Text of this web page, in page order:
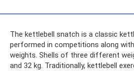
The kettlebell snatch is a classic
performed in competitions along
weights. Shells of three different
and 32 kg. Traditionally, kettlebell